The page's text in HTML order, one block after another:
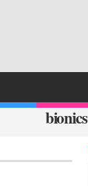
bionics